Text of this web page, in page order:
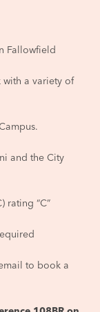
Fallowfield
with a variety of
and the City
rating “C”
to book a